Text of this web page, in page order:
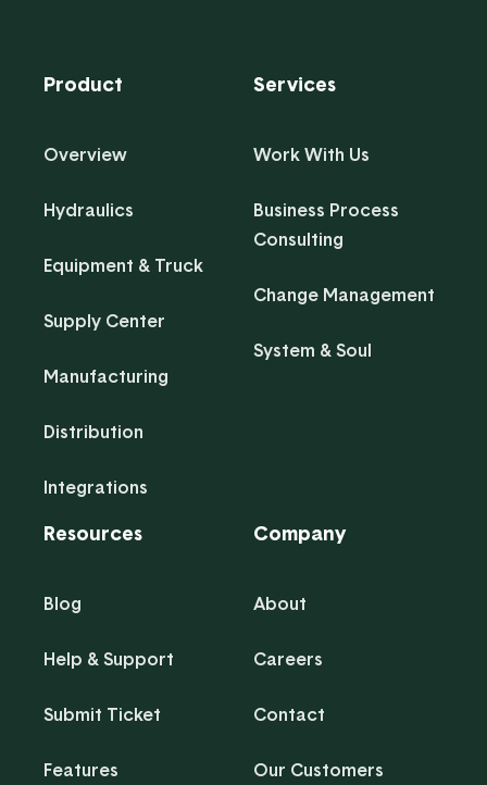
Product
Overview
Hydraulics
Equipment & Truck
Supply Center
Manufacturing
Distribution
Integrations
Services
Work With Us
Business Process
Consulting
Change Management
System & Soul
Resources
Blog
Help & Support
Submit Ticket
Features
Company
About
Careers
Contact
Our Customers